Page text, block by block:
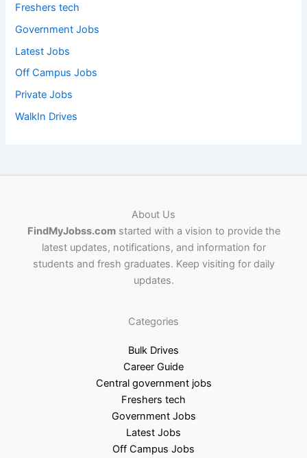
Freshers tech
Government Jobs
Latest Jobs
Off Campus Jobs
Private Jobs
WalkIn Drives
About Us
FindMyJobss.comstarted with a vision to provide the
latest updates, notifications, and information for
students and fresh graduates. Keep visiting for daily
updates.
Categories
Bulk Drives
Career Guide
Central government jobs
Freshers tech
Government Jobs
Latest Jobs
Off Campus Jobs